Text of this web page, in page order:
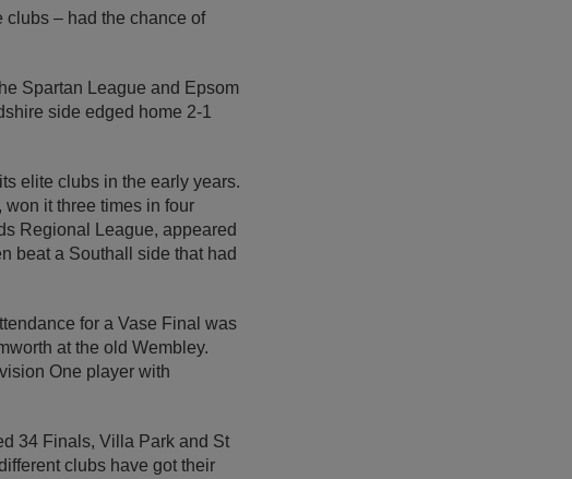
clubs – had the chance of
Spartan League and Epsom
side edged home 2-1
elite clubs in the early years.
it three times in four
Regional League, appeared
beat a Southall side that had
for a Vase Final was
at the old Wembley.
One player with
34 Finals, Villa Park and St
clubs have got their